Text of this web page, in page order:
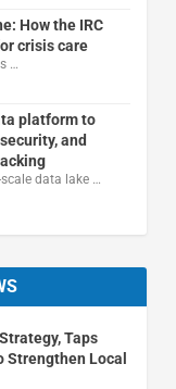
How the IRC
crisis care
…
platform to
and
data lake …
Taps
Strengthen Local